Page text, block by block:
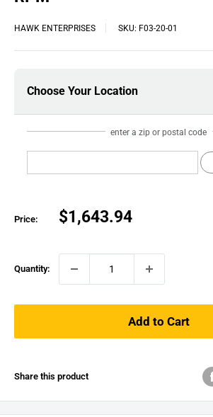
HAWK ENTERPRISES SKU: F03-20-01
Choose Your Location
enter a zip or postal code
Price:
Sale
$1,643.94
Quantity:
Add to Cart
Share this product